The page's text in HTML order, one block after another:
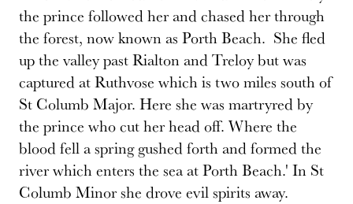
the prince followed her and chased her through
the forest, now known as Porth Beach. She fled
up the valley past Rialton and Treloy but was
captured at Ruthvose which is two miles south of
St Columb Major. Here she was martryred by
the prince who cut her head off. Where the
blood fell a spring gushed forth and formed the
river which enters the sea at Porth Beach.' In St
Columb Minor she drove evil spirits away.